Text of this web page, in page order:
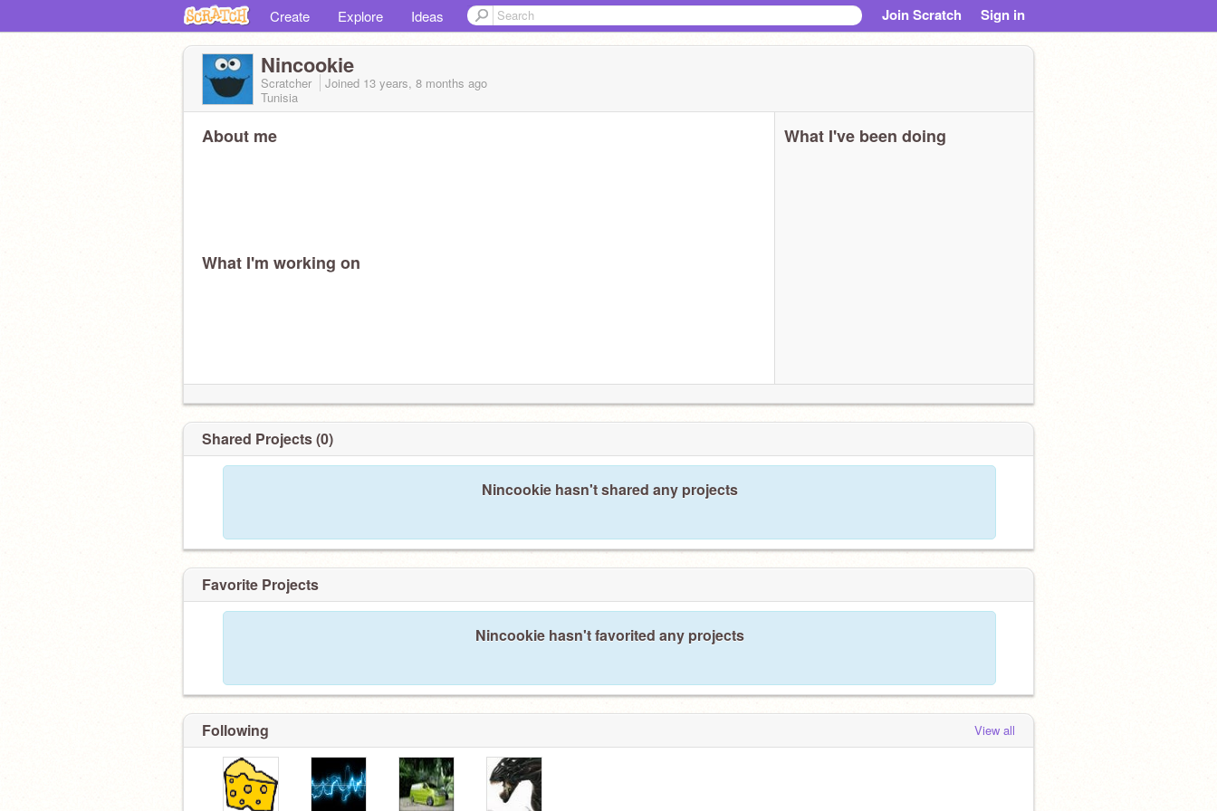
Create Explore Ideas Join Scratch Sign in
Nincookie
Scratcher Joined 13 years, 8 months ago
Tunisia
About me
What I'm working on
What I've been doing
Shared Projects (0)
Nincookie hasn't shared any projects
Favorite Projects
Nincookie hasn't favorited any projects
Following View all